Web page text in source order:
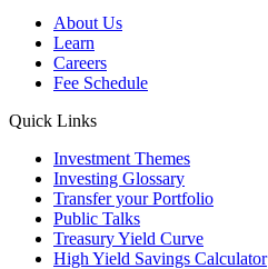
About Us
Learn
Careers
Fee Schedule
Quick Links
Investment Themes
Investing Glossary
Transfer your Portfolio
Public Talks
Treasury Yield Curve
High Yield Savings Calculator